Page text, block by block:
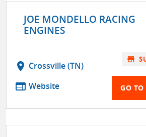
JOE MONDELLO RACING
ENGINES
location_on Crossville (TN)
web Website
store
GO